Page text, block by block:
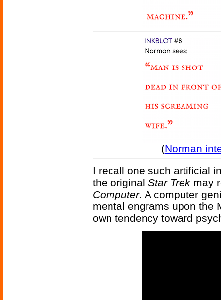
(Norman
I recall one such artificial
the original Star Trek may
Computer. A computer
mental engrams upon the
own tendency toward